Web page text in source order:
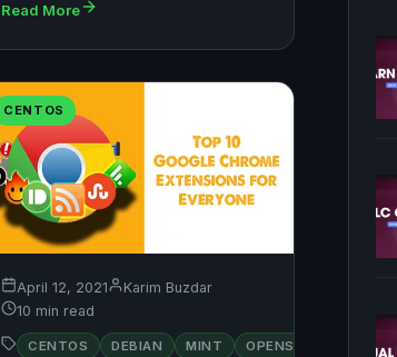
Read More
RED
UBUNTU
CENTOS
April 12, 2021
Karim Buzdar
10 min read
CENTOS DEBIAN MINT OPENSUSE